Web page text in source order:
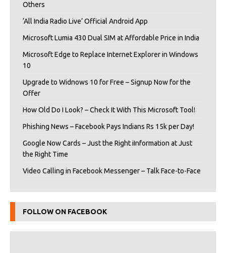
Others
‘All India Radio Live’ Official Android App
Microsoft Lumia 430 Dual SIM at Affordable Price in India
Microsoft Edge to Replace Internet Explorer in Windows
10
Upgrade to Widnows 10 for Free – Signup Now for the
Offer
How Old Do I Look? – Check It With This Microsoft Tool!
Phishing News – Facebook Pays Indians Rs 15k per Day!
Google Now Cards – Just the Right iInformation at Just
the Right Time
Video Calling in Facebook Messenger – Talk Face-to-Face
FOLLOW ON FACEBOOK